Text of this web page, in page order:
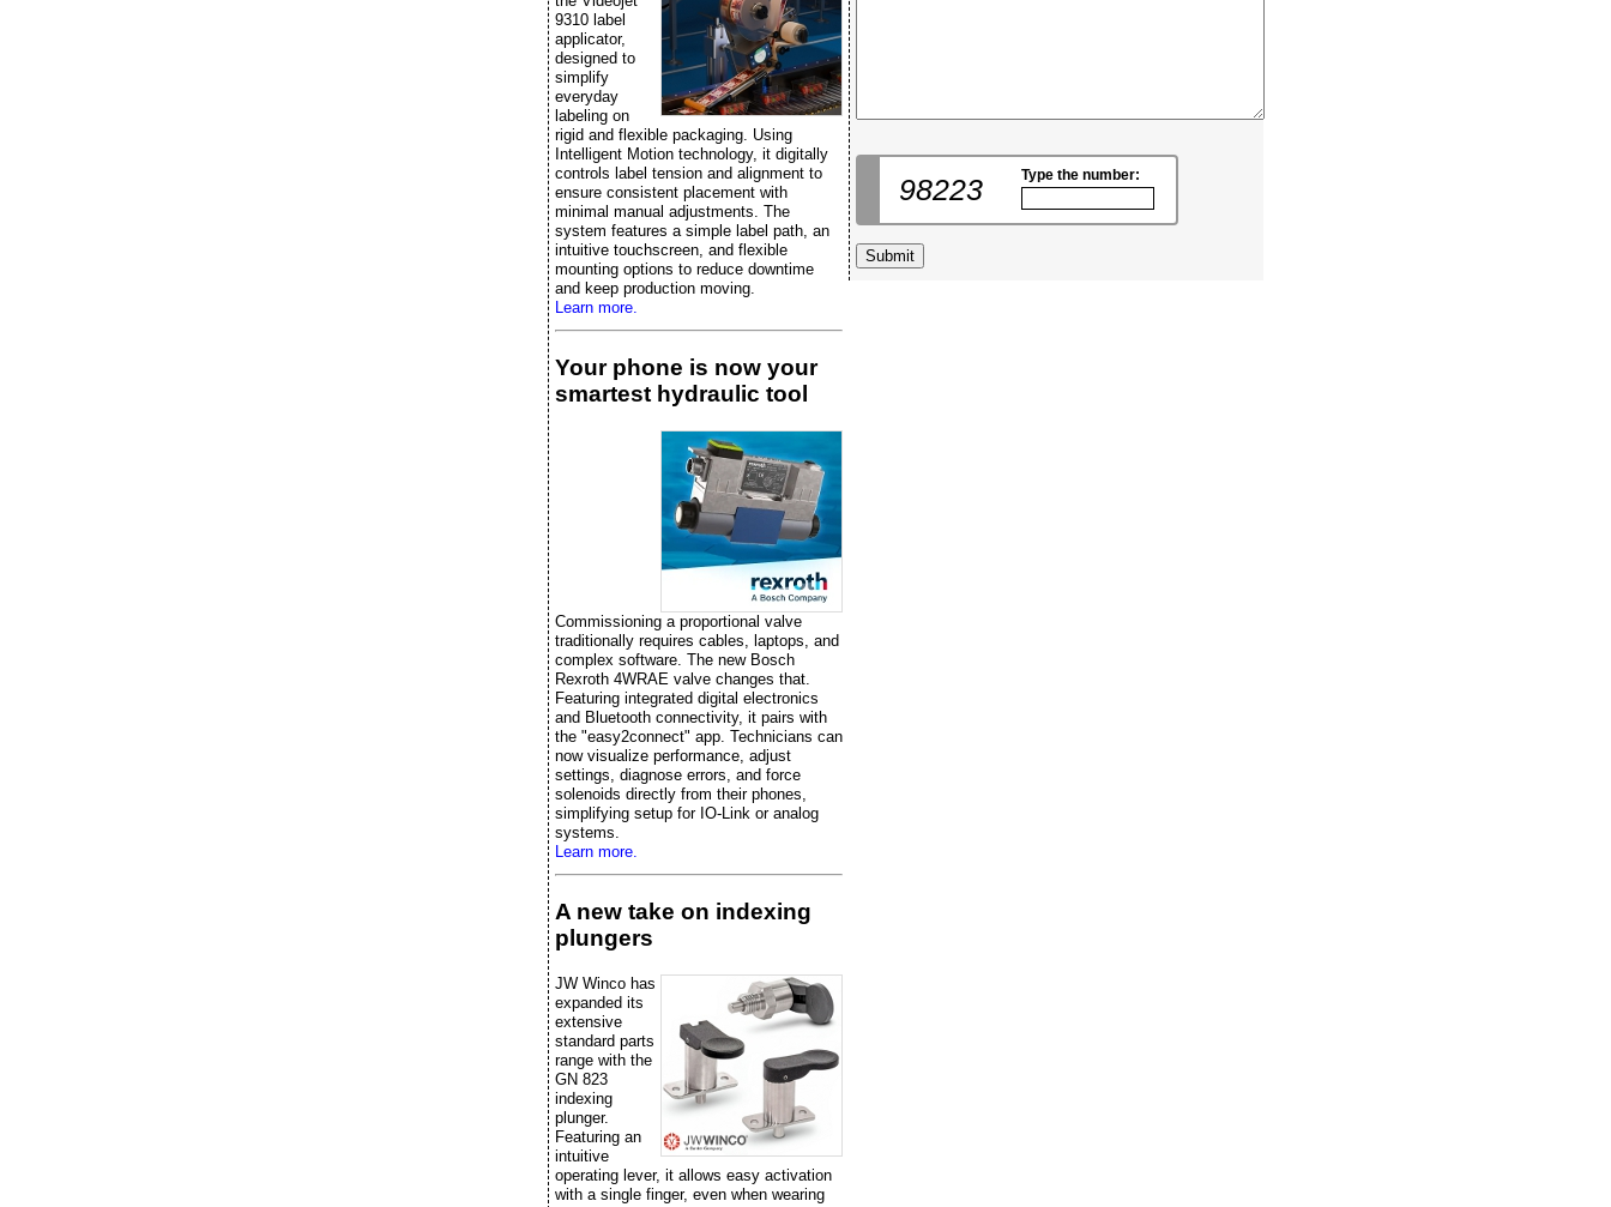
9310 label
applicator,
designed to
simplify
everyday
labeling on
rigid and flexible packaging. Using
Intelligent Motion technology, it digitally
controls label tension and alignment to
ensure consistent placement with
minimal manual adjustments. The
system features a simple label path, an
intuitive touchscreen, and flexible
mounting options to reduce downtime
and keep production moving.
Learn more.
Your phone is now your
smartest hydraulic tool
Commissioning a proportional valve
traditionally requires cables, laptops, and
complex software. The new Bosch
Rexroth 4WRAE valve changes that.
Featuring integrated digital electronics
and Bluetooth connectivity, it pairs with
the "easy2connect" app. Technicians can
now visualize performance, adjust
settings, diagnose errors, and force
solenoids directly from their phones,
simplifying setup for IO-Link or analog
systems.
Learn more.
A new take on indexing
plungers
JW Winco has
expanded its
extensive
standard parts
range with the
GN 823
indexing
plunger.
Featuring an
intuitive
operating lever, it allows easy activation
with a single finger, even when wearing
98223 Type the number: